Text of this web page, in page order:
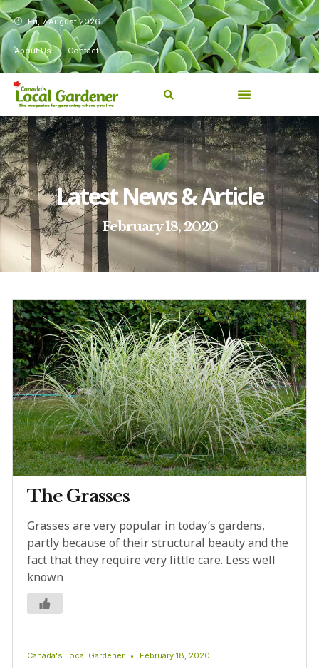
Fri, 7 August 2026
About Us Contact
Latest News & Article
February 18, 2020
The Grasses
Grasses are very popular in today’s gardens,
partly because of their structural beauty and the
fact that they require very little care. Less well
known
Canada's Local Gardener February 18, 2020